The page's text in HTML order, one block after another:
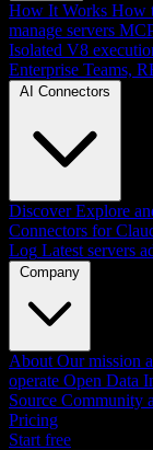
How It Works How
manage servers
Isolated V8
Enterprise Teams,
AI Connectors
Discover Explore
Connectors for
Log Latest servers
Company
About Our mission
operate Open Data
Source Community
Pricing
Start free